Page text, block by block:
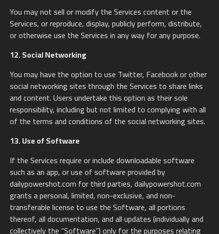
You may not sell or modify the Services content or the
Services, or reproduce, display, publicly perform, distribute,
or otherwise use the Services in any way for any purpose.
12. Social Networking
You may have the option to use Twitter, Facebook or other
social networking sites through the Services to share links
and content. Users undertake this option as their sole
responsibility, including but not limited to complying with all
of the terms and conditions of the social networking sites.
13. Use of Software
If the Services require or include downloadable software
such as an app, or use of software provided by
dailypowershot.com for third parties, dailypowershot.com
grants a personal, limited, non-exclusive, and non-
transferable license to use the Software, all portions
thereof, all documentation, and all updates (individually and
collectively the “Software”) only for the purposes relating